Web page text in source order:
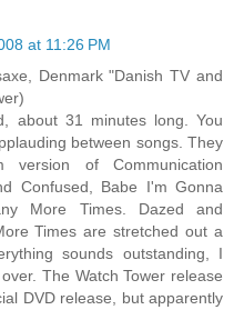
at 11:26 PM
Denmark "Danish TV and
about 31 minutes long. You
between songs. They
of Communication
Confused, Babe I'm Gonna
More Times. Dazed and
Times are stretched out a
sounds outstanding, I
The Watch Tower release
DVD release, but apparently